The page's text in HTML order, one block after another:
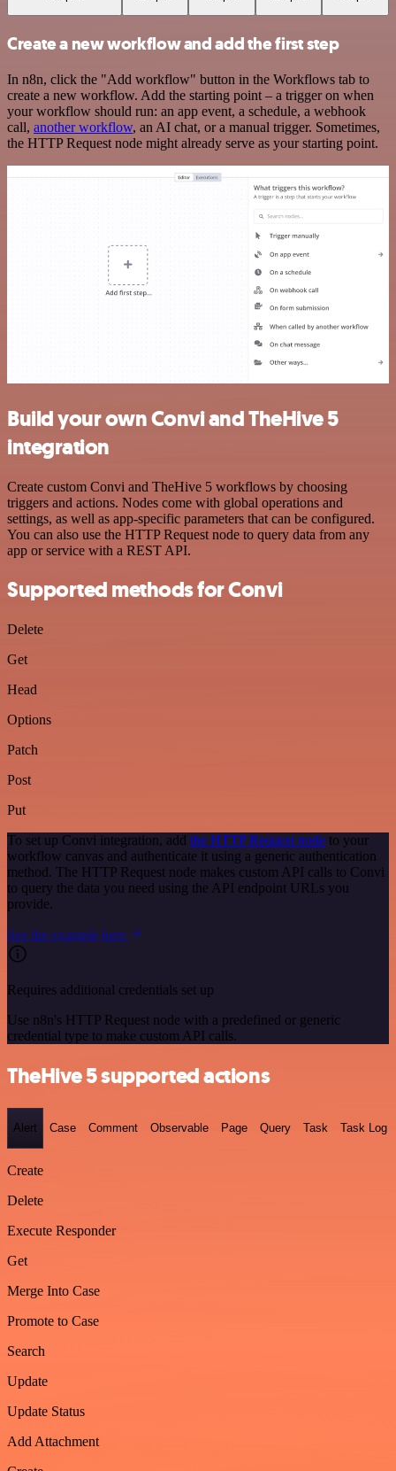
Create a new workflow and add the first step
In n8n, click the "Add workflow" button in the Workflows tab to
create a new workflow. Add the starting point – a trigger on when
your workflow should run: an app event, a schedule, a webhook
call, another workflow, an AI chat, or a manual trigger. Sometimes,
the HTTP Request node might already serve as your starting point.
Build your own Convi and TheHive 5
integration
Create custom Convi and TheHive 5 workflows by choosing
triggers and actions. Nodes come with global operations and
settings, as well as app-specific parameters that can be configured.
You can also use the HTTP Request node to query data from any
app or service with a REST API.
Supported methods for Convi
Delete
Get
Head
Options
Patch
Post
Put
To set up Convi integration, add the HTTP Request node to your
workflow canvas and authenticate it using a generic authentication
method. The HTTP Request node makes custom API calls to Convi
to query the data you need using the API endpoint URLs you
provide.
See the example here
Requires additional credentials set up
Use n8n's HTTP Request node with a predefined or generic
credential type to make custom API calls.
TheHive 5 supported actions
Alert Case Comment Observable Page Query Task Task Log
Create
Delete
Execute Responder
Get
Merge Into Case
Promote to Case
Search
Update
Update Status
Add Attachment